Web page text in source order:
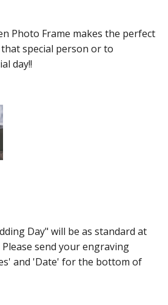
Photo Frame makes the perfect
special person or to
day!!
Day" will be as standard at
send your engraving
and 'Date' for the bottom of